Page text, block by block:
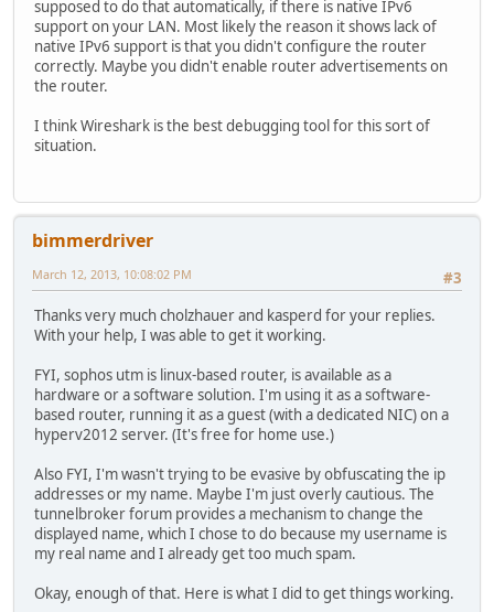
supposed to do that automatically, if there is native IPv6
support on your LAN. Most likely the reason it shows lack of
native IPv6 support is that you didn't configure the router
correctly. Maybe you didn't enable router advertisements on
the router.
I think Wireshark is the best debugging tool for this sort of
situation.
bimmerdriver
#3
March 12, 2013, 10:08:02 PM
Thanks very much cholzhauer and kasperd for your replies.
With your help, I was able to get it working.
FYI, sophos utm is linux-based router, is available as a
hardware or a software solution. I'm using it as a software-
based router, running it as a guest (with a dedicated NIC) on a
hyperv2012 server. (It's free for home use.)
Also FYI, I'm wasn't trying to be evasive by obfuscating the ip
addresses or my name. Maybe I'm just overly cautious. The
tunnelbroker forum provides a mechanism to change the
displayed name, which I chose to do because my username is
my real name and I already get too much spam.
Okay, enough of that. Here is what I did to get things working.